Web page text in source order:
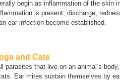
begin as inflammation of the skin
is present, discharge,
ear infection become established.
and Cats
parasites that live on an animal’s
Ear mites sustain themselves by